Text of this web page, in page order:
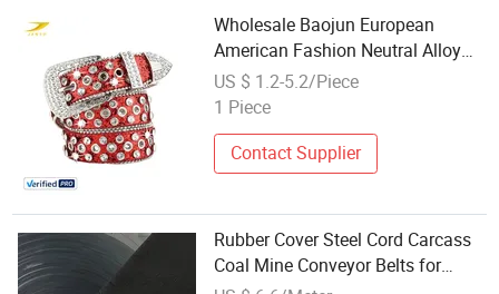
Wholesale Baojun European
American Fashion Neutral Alloy
Needle Buckle Hip-Hop Style PU
Belt Cross-Border Punk Style
US $ 1.2-5.2/Piece
1 Piece
Contact Supplier
Rubber Cover Steel Cord Carcass
Coal Mine Conveyor Belts for